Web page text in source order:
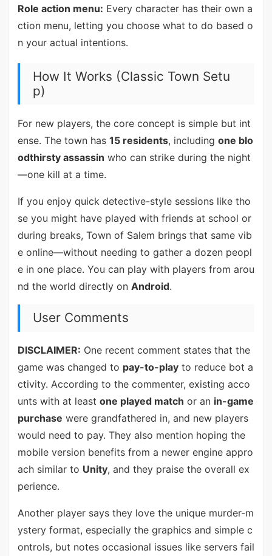
Role action menu: Every character has their own a
ction menu, letting you choose what to do based o
n your actual intentions.
How It Works (Classic Town Setu
p)
For new players, the core concept is simple but int
ense. The town has 15 residents, including one blo
odthirsty assassin who can strike during the night
—one kill at a time.
If you enjoy quick detective-style sessions like tho
se you might have played with friends at school or
during breaks, Town of Salem brings that same vib
e online—without needing to gather a dozen peopl
e in one place. You can play with players from arou
nd the world directly on Android.
User Comments
DISCLAIMER: One recent comment states that the
game was changed to pay-to-playto reduce bot a
ctivity. According to the commenter, existing acco
unts with at least one played match or an in-game
purchase were grandfathered in, and new players
would need to pay. They also mention hoping the
mobile version benefits from a newer engine appro
ach similar to Unity, and they praise the overall ex
perience.
Another player says they love the unique murder-m
ystery format, especially the graphics and simple c
ontrols, but notes occasional issues like servers fail